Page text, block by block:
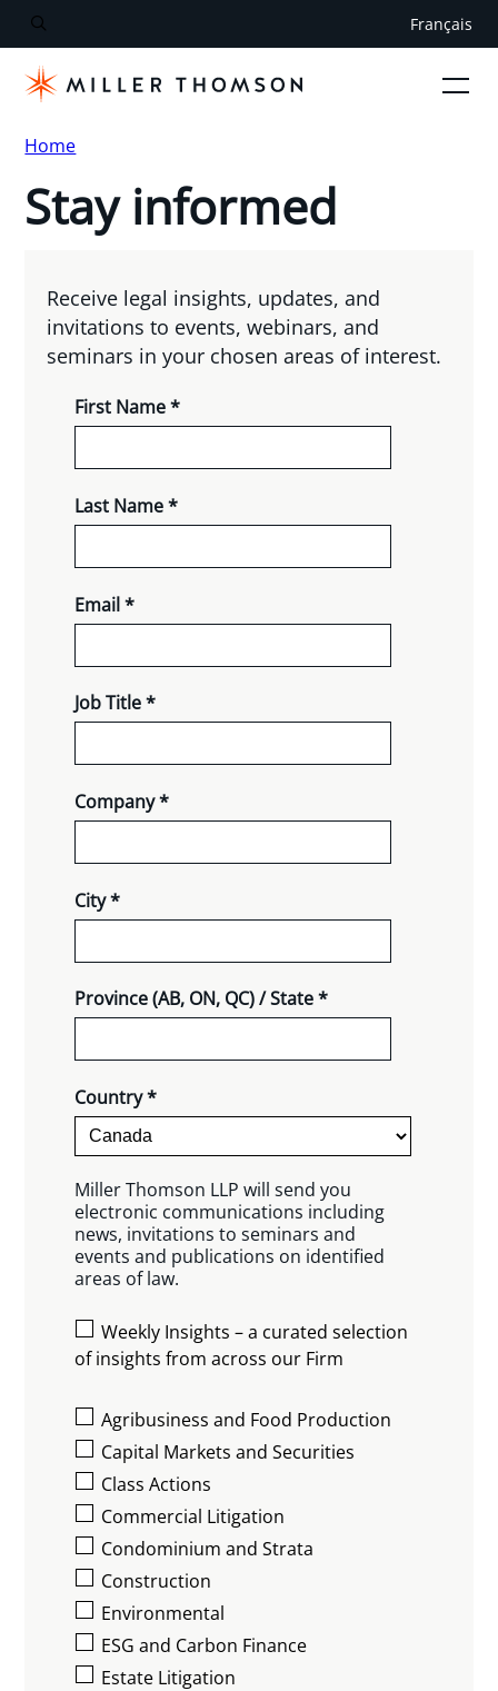
Français
Home
Stay informed
Receive legal insights, updates, and
invitations to events, webinars, and
seminars in your chosen areas of interest.
First Name *
Last Name *
Email *
Job Title *
Company *
City *
Province (AB, ON, QC) / State *
Country *
Miller Thomson LLP will send you
electronic communications including
news, invitations to seminars and
events and publications on identified
areas of law.
Weekly Insights – a curated selection
of insights from across our Firm
Agribusiness and Food Production
Capital Markets and Securities
Class Actions
Commercial Litigation
Condominium and Strata
Construction
Environmental
ESG and Carbon Finance
Estate Litigation